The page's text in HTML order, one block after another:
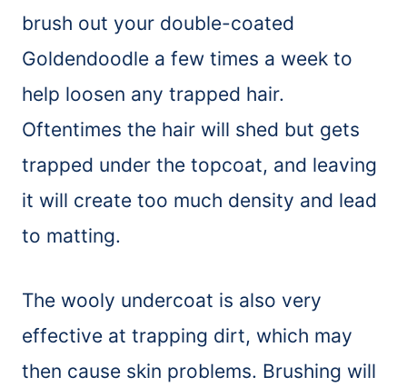
brush out your double-coated
Goldendoodle a few times a week to
help loosen any trapped hair.
Oftentimes the hair will shed but gets
trapped under the topcoat, and leaving
it will create too much density and lead
to matting.
The wooly undercoat is also very
effective at trapping dirt, which may
then cause skin problems. Brushing will